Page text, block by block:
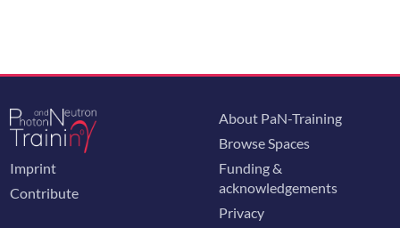
Imprint
Contribute
About PaN-Training
Browse Spaces
Funding &
acknowledgements
Privacy